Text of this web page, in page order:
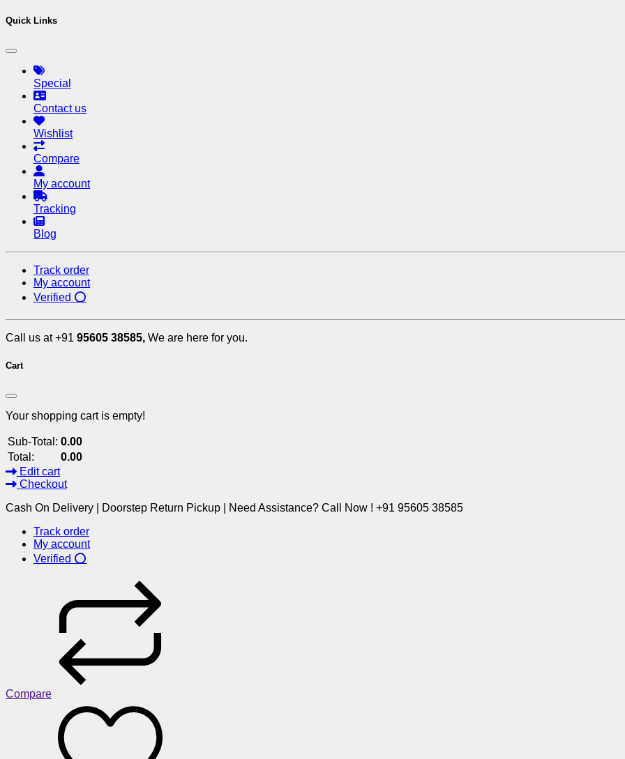
Quick Links
Special
Contact us
Wishlist
Compare
My account
Tracking
Blog
Track order
My account
Verified ⭕
Call us at +91 95605 38585, We are here for you.
Cart
Your shopping cart is empty!
Sub-Total: 0.00
Total:
0.00
Edit cart
Checkout
Cash On Delivery | Doorstep Return Pickup | Need Assistance? Call Now ! +91 95605 38585
Track order
My account
Verified ⭕
Compare